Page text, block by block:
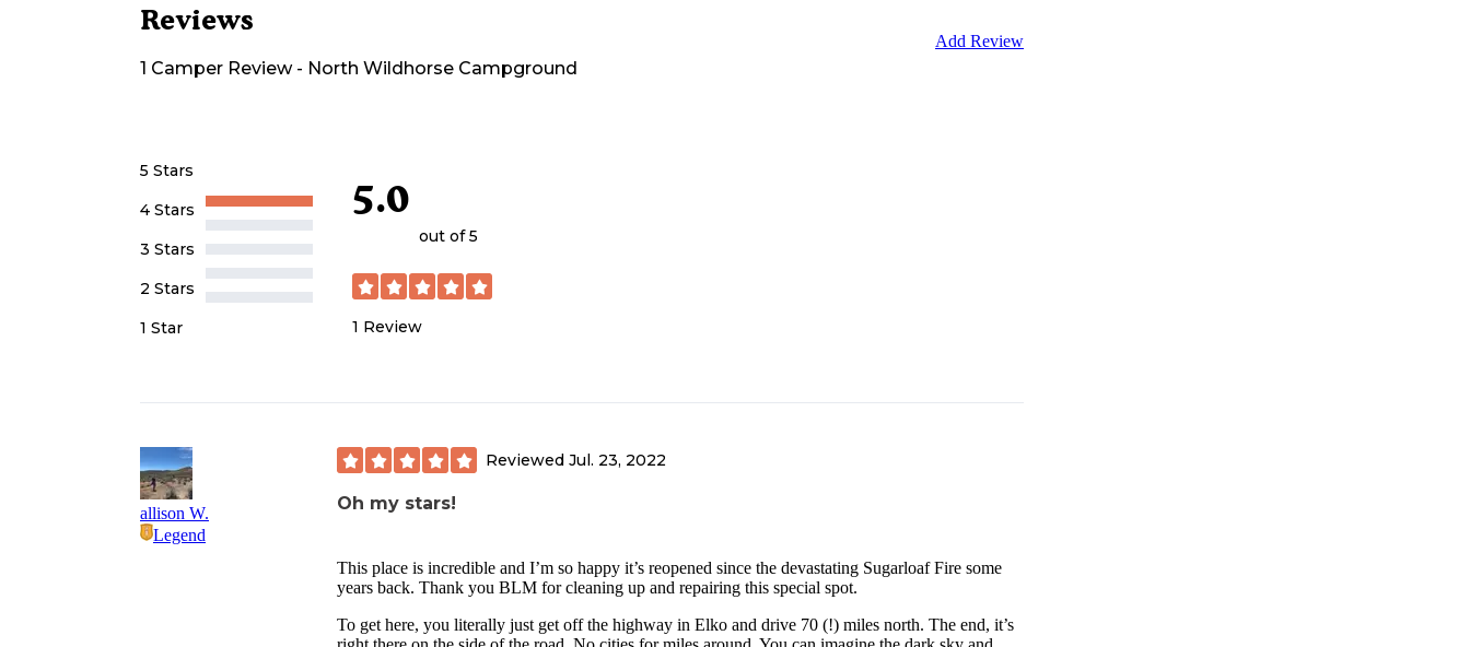
Reviews
1 Camper Review- North Wildhorse Campground
Add Review
5 Stars
4 Stars
3 Stars
2 Stars
1 Star
5.0
out of 5
1 Review
allison W.
Legend
Reviewed Jul. 23, 2022
Oh my stars!
This place is incredible and I’m so happy it’s reopened since the devastating Sugarloaf Fire some
years back. Thank you BLM for cleaning up and repairing this special spot.
To get here, you literally just get off the highway in Elko and drive 70 (!) miles north. The end, it’s